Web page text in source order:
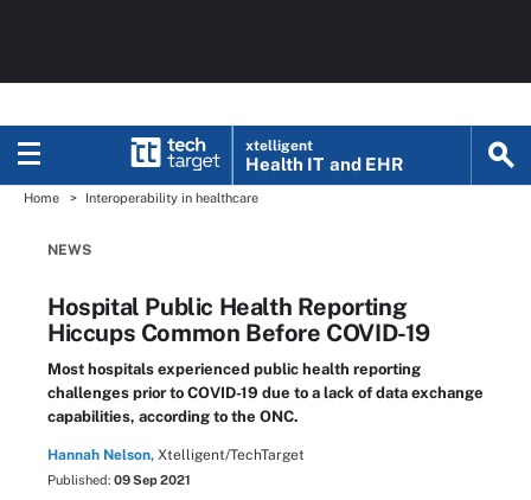
xtelligent
Health IT and EHR
Home Interoperability in healthcare
NEWS
Hospital Public Health Reporting
Hiccups Common Before COVID-19
Most hospitals experienced public health reporting
challenges prior to COVID-19 due to a lack of data exchange
capabilities, according to the ONC.
Hannah Nelson, Xtelligent/TechTarget
Published: 09 Sep 2021